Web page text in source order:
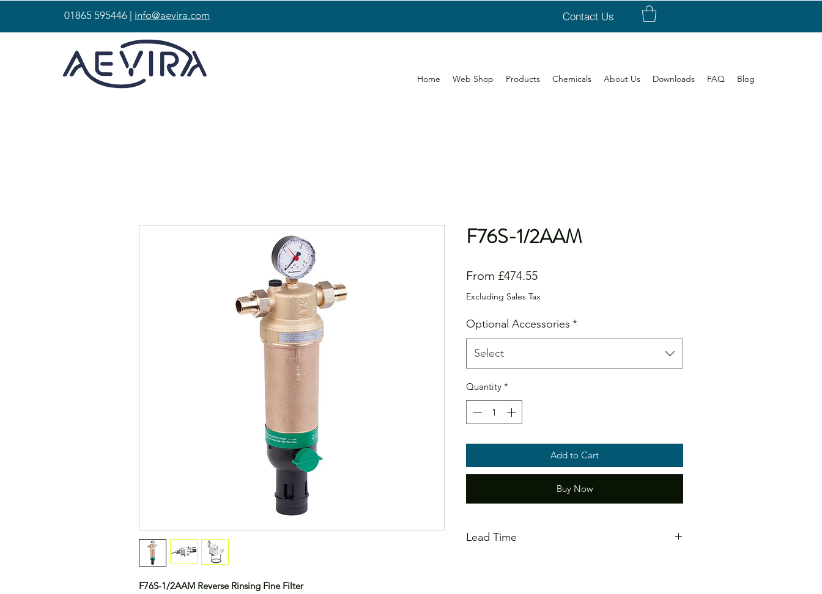
01865 595446 | info@aevira.com Contact Us
Home Web Shop Products Chemicals About Us Downloads FAQ Blog
F76S-1/2AAM Reverse Rinsing Fine Filter
F76S-1/2AAM
From £474.55Sale
Price
Excluding Sales Tax
Optional Accessories *
Select
Quantity *
Add to Cart
Buy Now
Lead Time